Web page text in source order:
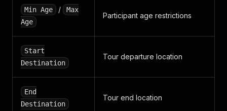
Min Age /
Max
Age
Participant age restrictions
Start
Destination
Tour departure location
End
Destination
Tour end location